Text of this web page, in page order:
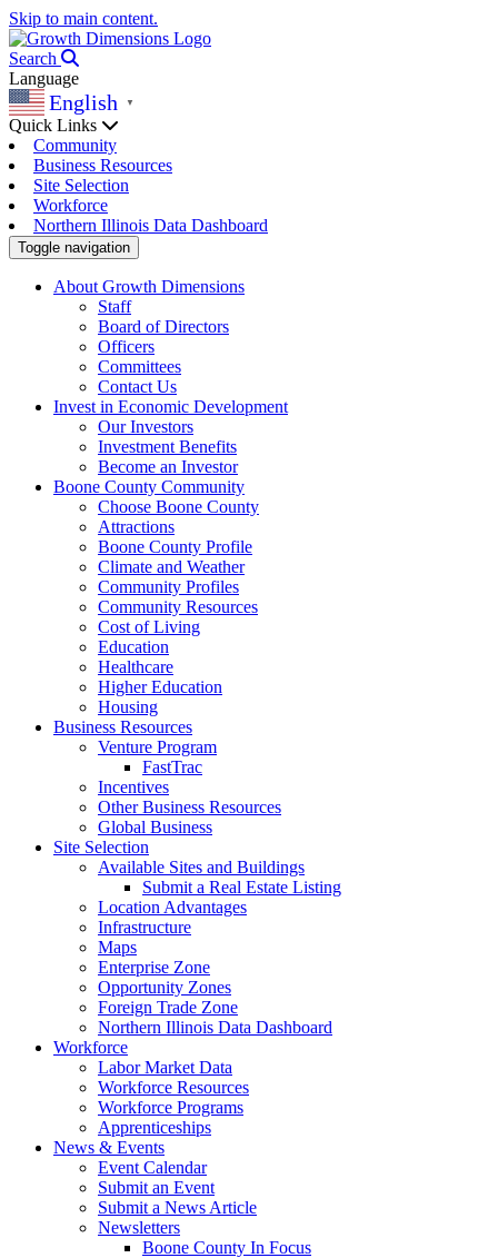
Skip to main content.
Search
Language
English ▼
Quick Links
Community
Business Resources
Site Selection
Workforce
Northern Illinois Data Dashboard
Toggle navigation
About Growth Dimensions
Staff
Board of Directors
Officers
Committees
Contact Us
Invest in Economic Development
Our Investors
Investment Benefits
Become an Investor
Boone County Community
Choose Boone County
Attractions
Boone County Profile
Climate and Weather
Community Profiles
Community Resources
Cost of Living
Education
Healthcare
Higher Education
Housing
Business Resources
Venture Program
FastTrac
Incentives
Other Business Resources
Global Business
Site Selection
Available Sites and Buildings
Submit a Real Estate Listing
Location Advantages
Infrastructure
Maps
Enterprise Zone
Opportunity Zones
Foreign Trade Zone
Northern Illinois Data Dashboard
Workforce
Labor Market Data
Workforce Resources
Workforce Programs
Apprenticeships
News & Events
Event Calendar
Submit an Event
Submit a News Article
Newsletters
Boone County In Focus